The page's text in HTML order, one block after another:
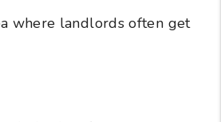
where landlords often get